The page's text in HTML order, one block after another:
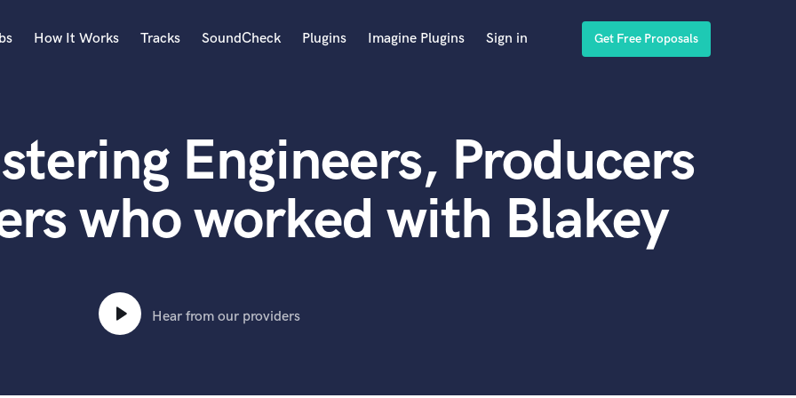
Acoustic Guitar
B
Banjo
Bass Electric
Bass Upright
Beat Makers
Boom Operator
How It Works Tracks SoundCheck Plugins Imagine Plugins Sign in Get Free Proposals
Engineers, Producers
who worked with Blakey
Hear from our providers